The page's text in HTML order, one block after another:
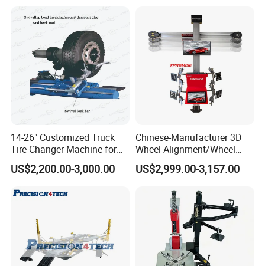
14-26" Customized Truck
Tire Changer Machine for
Sale
US$2,200.00-3,000.00
Chinese-Manufacturer 3D
Wheel Alignment/Wheel
Aligner Machine for
Automobile Machinery with
US$2,999.00-3,157.00